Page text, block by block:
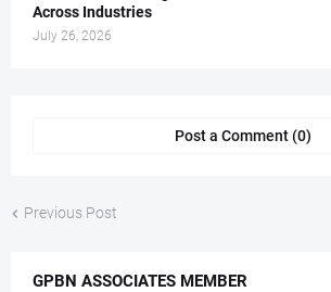
Across Industries
July 26, 2026
Post a Comment (0)
Previous Post
GPBN ASSOCIATES MEMBER